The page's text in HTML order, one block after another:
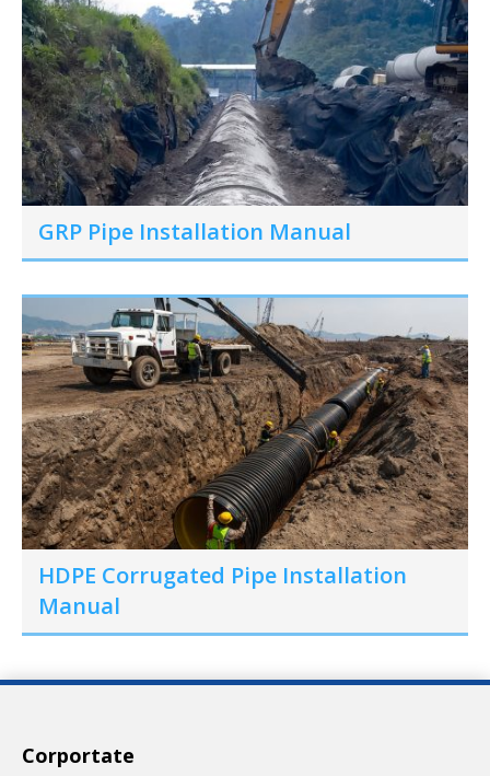
GRP Pipe Installation Manual
HDPE Corrugated Pipe Installation
Manual
Corportate